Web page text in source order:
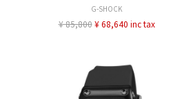
G-SHOCK
¥ 85,800 ¥ 68,640 inc tax